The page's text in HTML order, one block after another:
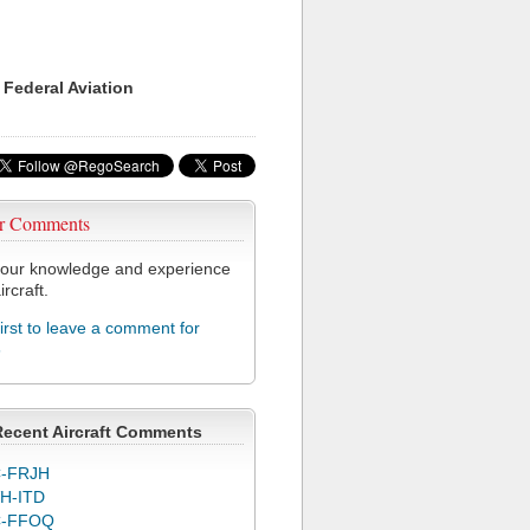
Aviation
Comments
knowledge and experience
to leave a comment for
Aircraft Comments
FRJH
ITD
FFOQ